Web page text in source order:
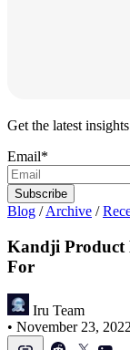
Get the latest
Email*
Blog / Archive /
Kandji Product
For
Iru Team
• November 23,